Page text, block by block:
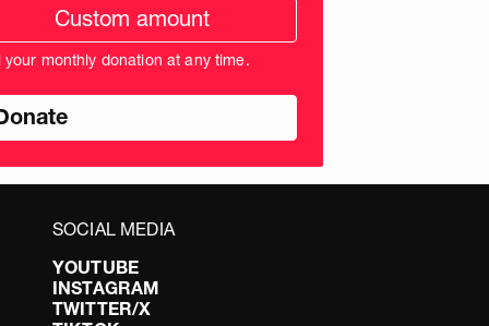
monthly donation at any time.
SOCIAL MEDIA
YOUTUBE
INSTAGRAM
TWITTER/X